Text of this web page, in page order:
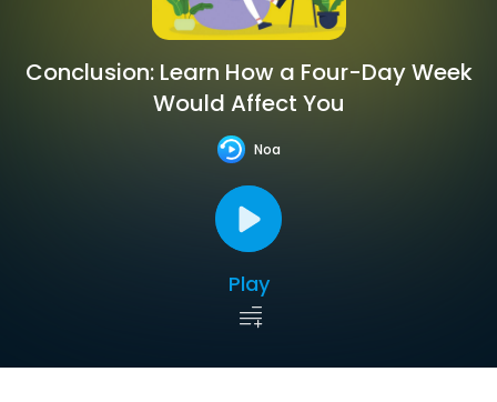
Conclusion: Learn How a Four-Day Week
Would Affect You
Noa
Play